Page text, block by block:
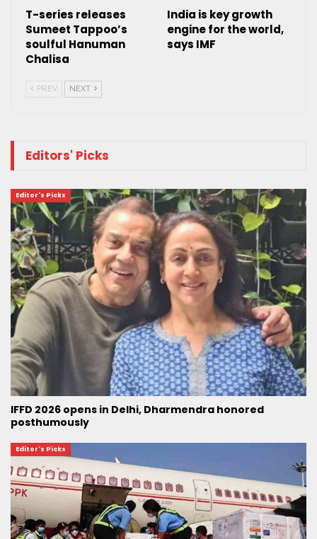
T-series releases
Sumeet Tappoo’s
soulful Hanuman
Chalisa
India is key growth
engine for the world,
says IMF
PREV NEXT
Editors' Picks
Editor's Picks
IFFD 2026 opens in Delhi, Dharmendra honored
posthumously
Editor's Picks